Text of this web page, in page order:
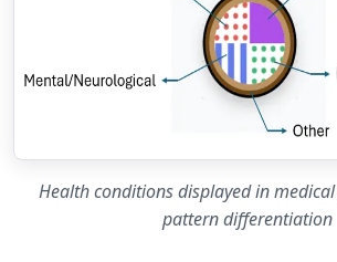
Health conditions displayed in
pattern differentiation